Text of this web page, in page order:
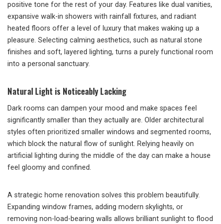
positive tone for the rest of your day. Features like dual vanities,
expansive walk-in showers with rainfall fixtures, and radiant
heated floors offer a level of luxury that makes waking up a
pleasure. Selecting calming aesthetics, such as natural stone
finishes and soft, layered lighting, turns a purely functional room
into a personal sanctuary.
Natural Light is Noticeably Lacking
Dark rooms can dampen your mood and make spaces feel
significantly smaller than they actually are. Older architectural
styles often prioritized smaller windows and segmented rooms,
which block the natural flow of sunlight. Relying heavily on
artificial lighting during the middle of the day can make a house
feel gloomy and confined.
A strategic home renovation solves this problem beautifully.
Expanding window frames, adding modern skylights, or
removing non-load-bearing walls allows brilliant sunlight to flood